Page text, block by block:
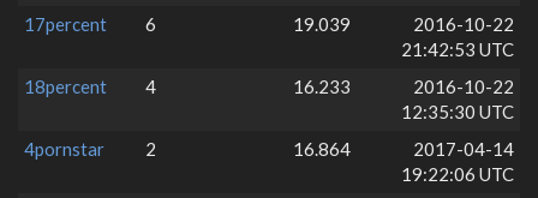
17percent
6 19.039
2016-10-22
21:42:53 UTC
18percent
4 16.233
2016-10-22
12:35:30 UTC
4pornstar
2 16.864
2017-04-14
19:22:06 UTC